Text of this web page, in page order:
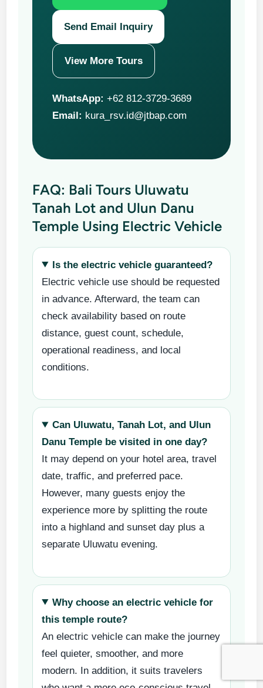
Send Email Inquiry
View More Tours
WhatsApp: +62 812-3729-3689
Email: kura_rsv.id@jtbap.com
FAQ: Bali Tours Uluwatu
Tanah Lot and Ulun Danu
Temple Using Electric Vehicle
Is the electric vehicle guaranteed?
Electric vehicle use should be requested
in advance. Afterward, the team can
check availability based on route
distance, guest count, schedule,
operational readiness, and local
conditions.
Can Uluwatu, Tanah Lot, and Ulun
Danu Temple be visited in one day?
It may depend on your hotel area, travel
date, traffic, and preferred pace.
However, many guests enjoy the
experience more by splitting the route
into a highland and sunset day plus a
separate Uluwatu evening.
Why choose an electric vehicle for
this temple route?
An electric vehicle can make the journey
feel quieter, smoother, and more
modern. In addition, it suits travelers